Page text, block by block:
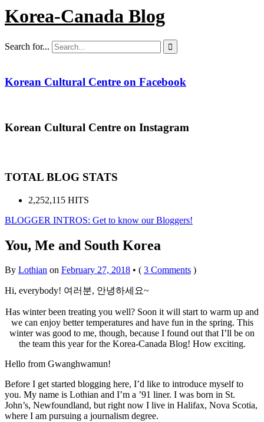
Korea-Canada Blog
Search for... 
Korean Cultural Centre on Facebook
Korean Cultural Centre on Instagram
TOTAL BLOG STATS
2,252,115 HITS
BLOGGER INTROS: Get to know our Bloggers!
You, Me and South Korea
By Lothian on February 27, 2018 • ( 3 Comments )
Hi, everybody! 여러분, 안녕하세요~
Has winter been treating you well? Soon it will start to warm up and
we can enjoy better temperatures and have fun in the spring. This
winter was good to me, though, because I found out that I’ll be on
the team this year for the Korea-Canada Blog! How exciting.
Hello from Gwanghwamun!
Before I get started blogging here, I’d like to introduce myself to
you. My name is Lothian and I’m a ’91 liner. I was born in St.
John’s, Newfoundland, but right now I live in Halifax, Nova Scotia,
where I am pursuing a journalism degree.